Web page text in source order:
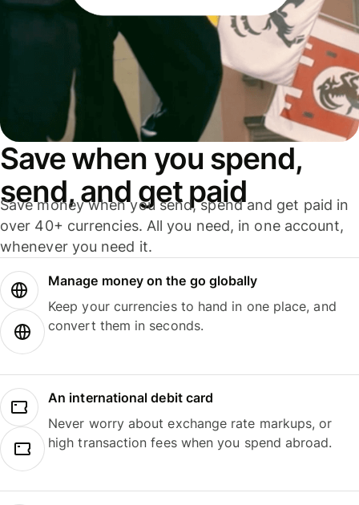
Save when you spend,
send, and get paid
Save money when you send, spend and get paid in
over 40+ currencies. All you need, in one account,
whenever you need it.
Manage money on the go globally
Keep your currencies to hand in one place, and
convert them in seconds.
An international debit card
Never worry about exchange rate markups, or
high transaction fees when you spend abroad.